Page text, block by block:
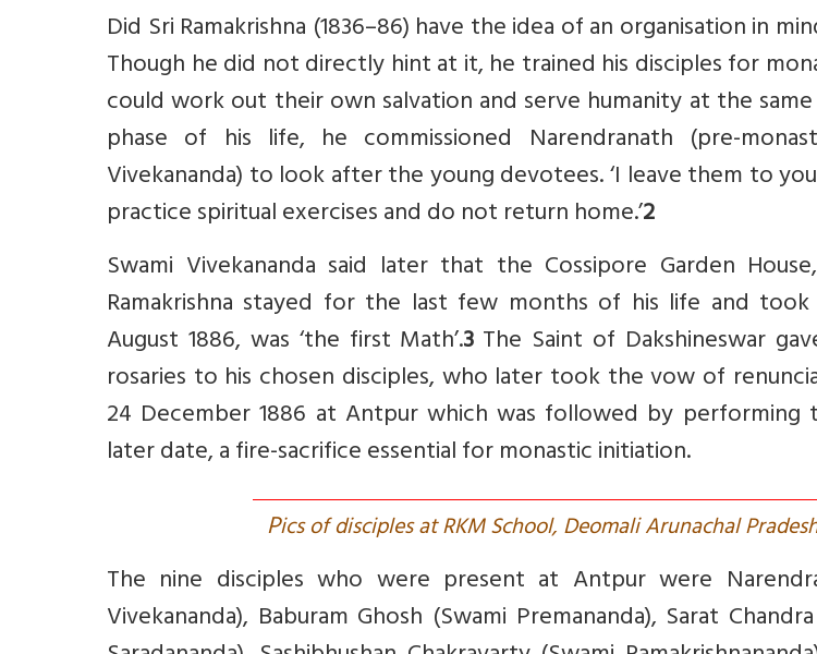
Did Sri Ramakrishna (1836–86) have the idea of an organisation in
Though he did not directly hint at it, he trained his disciples for
could work out their own salvation and serve humanity at the
phase of his life, he commissioned Narendranath (pre-
Vivekananda) to look after the young devotees. ‘I leave them to
practice spiritual exercises and do not return home.’2
Swami Vivekananda said later that the Cossipore Garden
Ramakrishna stayed for the last few months of his life and took
August 1886, was ‘the first Math’.3 The Saint of Dakshineswar
rosaries to his chosen disciples, who later took the vow of
24 December 1886 at Antpur which was followed by performing
later date, a fire-sacrifice essential for monastic initiation.
Pics of disciples at RKM School, Deomali Arunachal
The nine disciples who were present at Antpur were
Vivekananda), Baburam Ghosh (Swami Premananda), Sarat